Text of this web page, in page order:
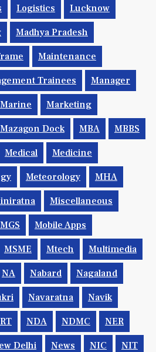
Logistics Lucknow
Madhya Pradesh
Maintenance
Trainees Manager
Marine Marketing
Mazagon Dock MBA MBBS
Medical Medicine
Meteorology MHA
Miscellaneous
Mobile Apps
MSME Mtech Multimedia
NA Nabard Nagaland
Navaratna Navik
NDA NDMC NER
Delhi News NIC NIT